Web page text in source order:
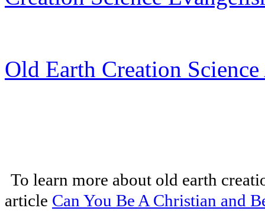
Old Earth Creation
To learn more about old earth
article Can You Be A Christian and